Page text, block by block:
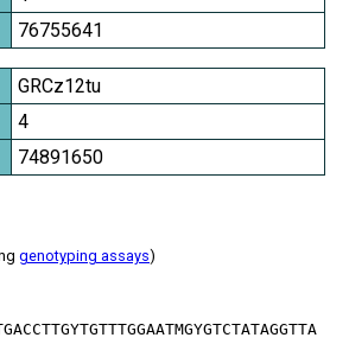
76755641
GRCz12tu
4
74891650
genotyping assays)